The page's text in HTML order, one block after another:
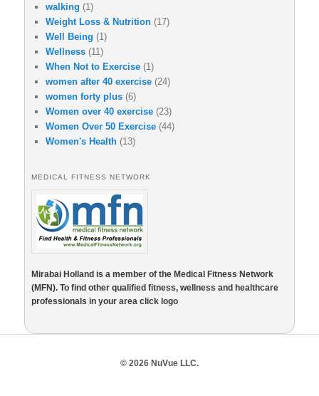
walking (1)
Weight Loss & Nutrition (17)
Well Being (1)
Wellness (11)
When Not to Exercise (1)
women after 40 exercise (24)
women forty plus (6)
Women over 40 exercise (23)
Women Over 50 Exercise (44)
Women's Health (13)
MEDICAL FITNESS NETWORK
Mirabai Holland is a member of the Medical Fitness Network
(MFN). To find other qualified fitness, wellness and healthcare
professionals in your area click logo
© 2026 NuVue LLC.